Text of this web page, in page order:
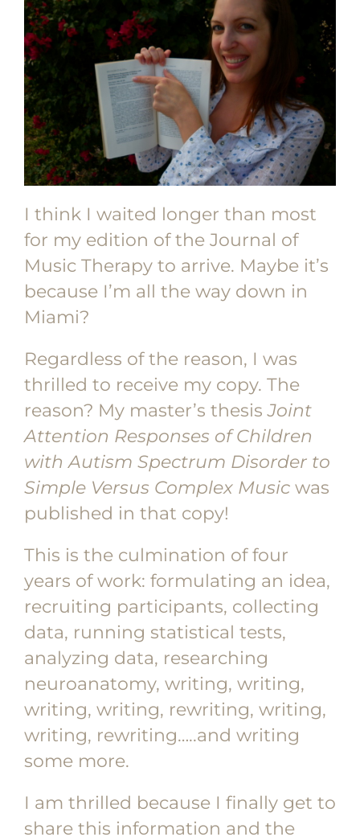
I think I waited longer than most
for my edition of the Journal of
Music Therapy to arrive. Maybe it’s
because I’m all the way down in
Miami?
Regardless of the reason, I was
thrilled to receive my copy. The
reason? My master’s thesisJoint
Attention Responses of Children
with Autism Spectrum Disorder to
Simple Versus Complex Music was
published in that copy!
This is the culmination of four
years of work: formulating an idea,
recruiting participants, collecting
data, running statistical tests,
analyzing data, researching
neuroanatomy, writing, writing,
writing, writing, rewriting, writing,
writing, rewriting…..and writing
some more.
I am thrilled because I finally get to
share this information and the